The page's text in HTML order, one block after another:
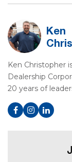
Ken
Ken Christopher
Dealership
20 years of